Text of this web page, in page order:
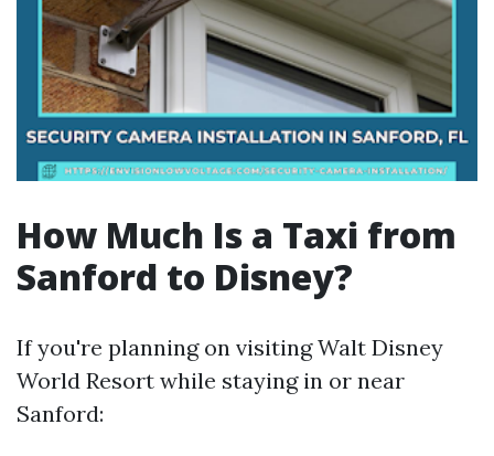
How Much Is a Taxi from
Sanford to Disney?
If you're planning on visiting Walt Disney
World Resort while staying in or near
Sanford: